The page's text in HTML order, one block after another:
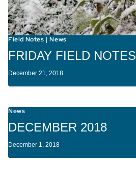
Field Notes |News
FRIDAY FIELD NOTES
December 21, 2018
News
DECEMBER 2018
December 1, 2018